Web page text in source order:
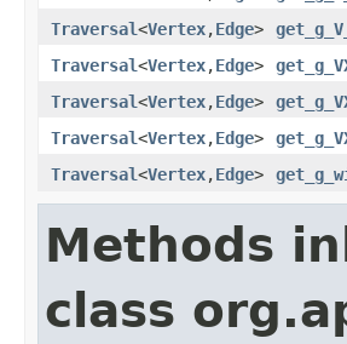
Traversal<Vertex,Edge>
Traversal<Vertex,Edge>
Traversal<Vertex,Edge>
Traversal<Vertex,Edge>
Traversal<Vertex,Edge>
Methods
class